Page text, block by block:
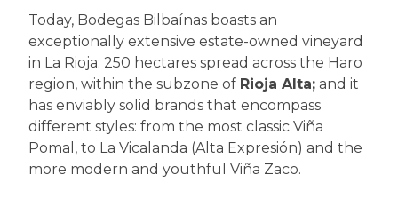
Today, Bodegas Bilbaínas boasts an
exceptionally extensive estate-owned vineyard
in La Rioja: 250 hectares spread across the Haro
region, within the subzone of Rioja Alta; and it
has enviably solid brands that encompass
different styles: from the most classic Viña
Pomal, to La Vicalanda (Alta Expresión) and the
more modern and youthful Viña Zaco.